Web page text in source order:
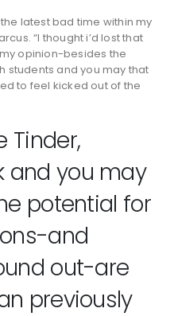
latest bad time within my
“I thought i’d lost that
opinion-besides the
students and you may that
to feel kicked out of the
Tinder,
and you may
potential for
and
out-are
previously